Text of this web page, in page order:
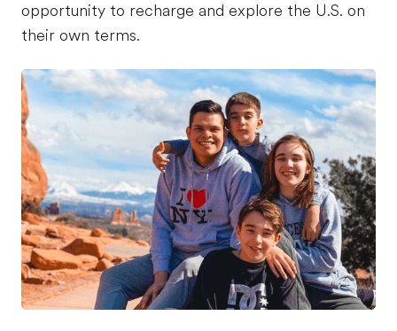
opportunity to recharge and explore the U.S. on
their own terms.